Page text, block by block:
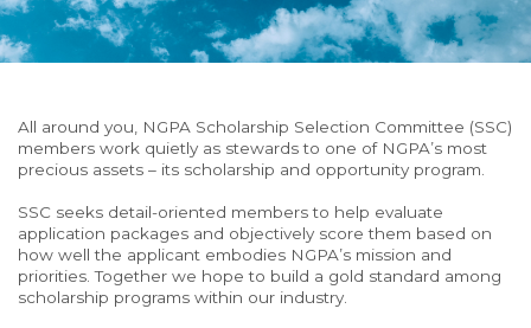
All around you, NGPA Scholarship Selection Committee (SSC)
members work quietly as stewards to one of NGPA’s most
precious assets – its scholarship and opportunity program.
SSC seeks detail-oriented members to help evaluate
application packages and objectively score them based on
how well the applicant embodies NGPA’s mission and
priorities. Together we hope to build a gold standard among
scholarship programs within our industry.